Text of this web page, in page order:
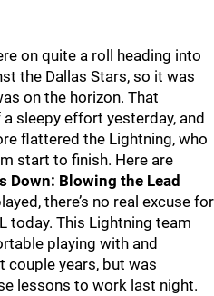
on quite a roll heading into
the Dallas Stars, so it was
on the horizon. That
sleepy effort yesterday, and
flattered the Lightning, who
start to finish. Here are
Down: Blowing the Lead
there’s no real excuse for
today. This Lightning team
playing with and
couple years, but was
lessons to work last night.